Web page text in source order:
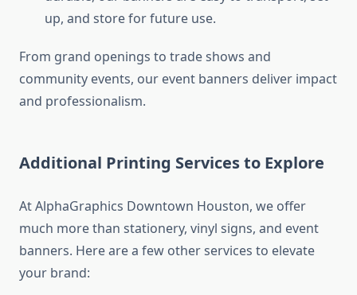
up, and store for future use.
From grand openings to trade shows and
community events, our event banners deliver impact
and professionalism.
Additional Printing Services to Explore
At AlphaGraphics Downtown Houston, we offer
much more than stationery, vinyl signs, and event
banners. Here are a few other services to elevate
your brand: